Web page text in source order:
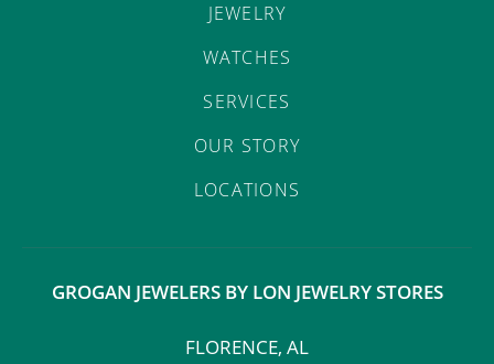
JEWELRY
WATCHES
SERVICES
OUR STORY
LOCATIONS
GROGAN JEWELERS BY LON JEWELRY STORES
FLORENCE, AL